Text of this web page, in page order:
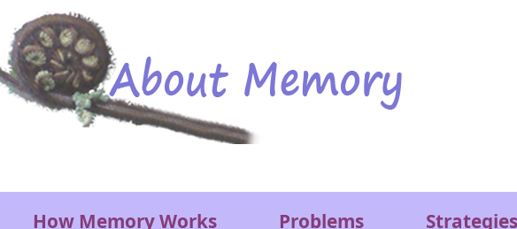
Skip to main content
Main menu
How Memory Works Problems Strategies